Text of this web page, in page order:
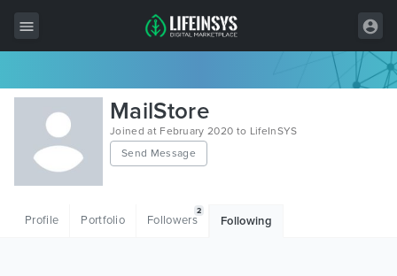
All Items
Wordpress
HTML
MailStore
Joined at February 2020 to LifeInSYS
Send Message
Profile Portfolio Followers
2
Following